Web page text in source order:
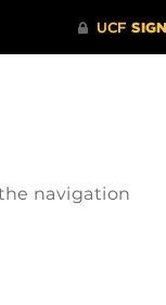
navigation